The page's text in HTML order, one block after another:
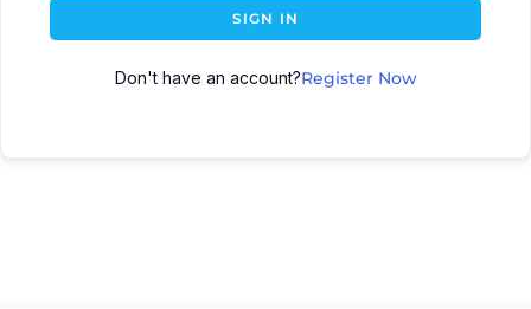
SIGN IN
Don't have an account?Register Now